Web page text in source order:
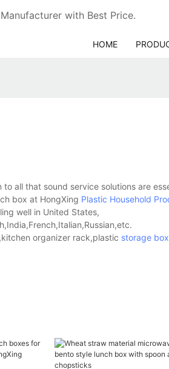
with Best Price.
HOME
to all that sound service solutions are
box at HongXing Plastic Household
well in United States,
organizer rack,plastic storage box